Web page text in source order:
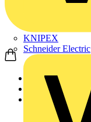
KNIPEX
Schneider Electric
Home
Products